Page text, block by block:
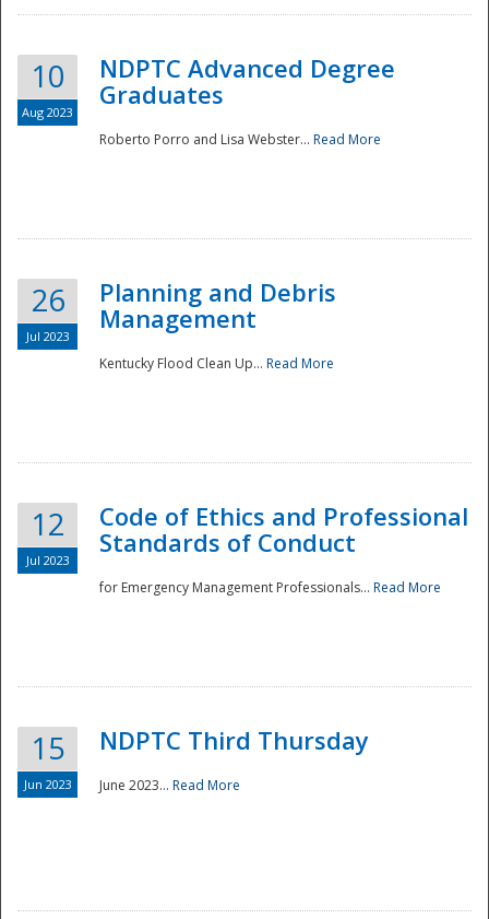
National
10
Aug 2023
NDPTC Advanced Degree
Graduates
Roberto Porro and Lisa Webster... Read More
26
Jul 2023
Planning and Debris
Management
Kentucky Flood Clean Up... Read More
12
Jul 2023
Code of Ethics and Professional
Standards of Conduct
for Emergency Management Professionals... Read More
15
Jun 2023
NDPTC Third Thursday
June 2023... Read More